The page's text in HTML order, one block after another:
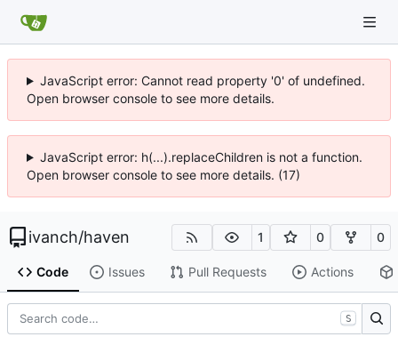
JavaScript error: Cannot read property '0' of undefined.
Open browser console to see more details.
JavaScript error: h(...).replaceChildren is not a function.
Open browser console to see more details. (17)
ivanch/haven 1 0 0
Code Issues Pull Requests Actions
S